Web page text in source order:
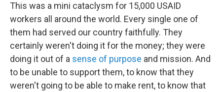
This was a mini cataclysm for 15,000 USAID
workers all around the world. Every single one of
them had served our country faithfully. They
certainly weren't doing it for the money; they were
doing it out of a sense of purpose and mission. And
to be unable to support them, to know that they
weren't going to be able to make rent, to know that